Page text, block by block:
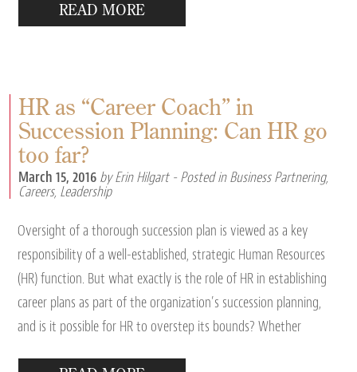
READ MORE
HR as “Career Coach” in
Succession Planning: Can HR go
too far?
March 15, 2016 by Erin Hilgart - Posted inBusiness Partnering,
Careers, Leadership
Oversight of a thorough succession plan is viewed as a key
responsibility of a well-established, strategic Human Resources
(HR) function. But what exactly is the role of HR in establishing
career plans as part of the organization’s succession planning,
and is it possible for HR to overstep its bounds? Whether